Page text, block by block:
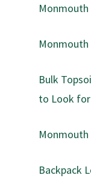
Monmouth
Monmouth
Bulk
to Look for
Monmouth
Backpack